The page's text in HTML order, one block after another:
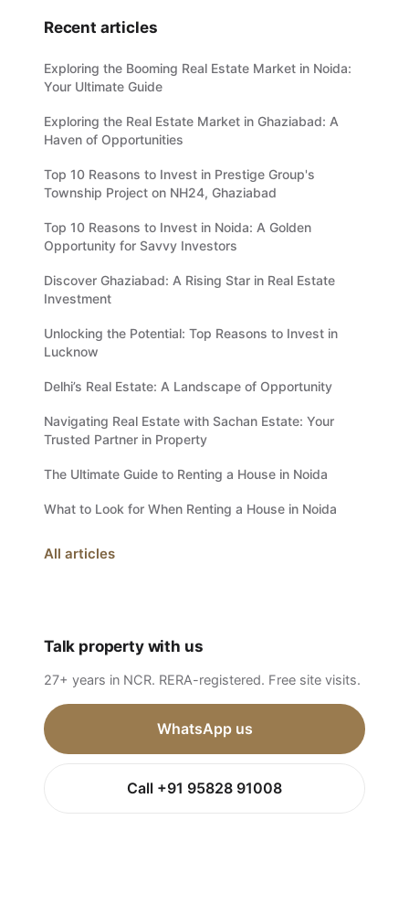
Recent articles
Exploring the Booming Real Estate Market in Noida:
Your Ultimate Guide
Exploring the Real Estate Market in Ghaziabad: A
Haven of Opportunities
Top 10 Reasons to Invest in Prestige Group's
Township Project on NH24, Ghaziabad
Top 10 Reasons to Invest in Noida: A Golden
Opportunity for Savvy Investors
Discover Ghaziabad: A Rising Star in Real Estate
Investment
Unlocking the Potential: Top Reasons to Invest in
Lucknow
Delhi’s Real Estate: A Landscape of Opportunity
Navigating Real Estate with Sachan Estate: Your
Trusted Partner in Property
The Ultimate Guide to Renting a House in Noida
What to Look for When Renting a House in Noida
All articles
Talk property with us
27+ years in NCR. RERA-registered. Free site visits.
WhatsApp us
Call +91 95828 91008